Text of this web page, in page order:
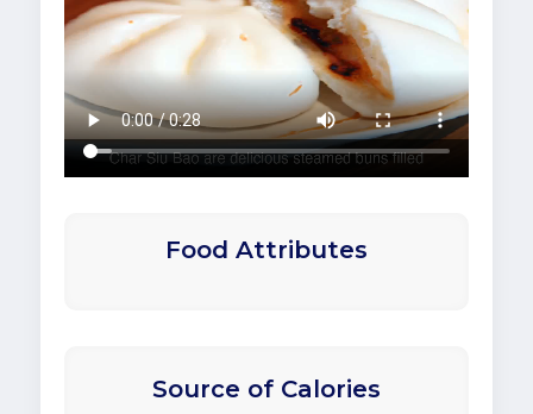
Food Attributes
Source of Calories